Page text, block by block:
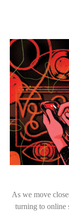
As we move
turning to online